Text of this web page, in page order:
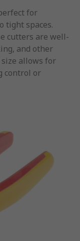
for
tight spaces.
cutters are well-
and other
allows for
control or